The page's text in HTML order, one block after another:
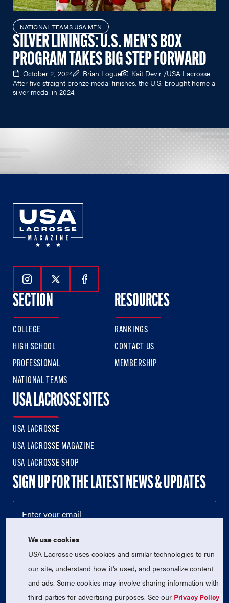
NATIONAL TEAMS USA MEN
SILVER LININGS: U.S. MEN’S BOX
PROGRAM TAKES BIG STEP FORWARD
October 2, 2024 Brian Logue
Kait Devir /USA Lacrosse
After five straight bronze medal finishes, the U.S. brought home a
silver medal in 2024.
Follow Us On Instagram
Follow Us On Twitter
Follow Us On Facebook
SECTION
COLLEGE
HIGH SCHOOL
PROFESSIONAL
NATIONAL TEAMS
RESOURCES
RANKINGS
CONTACT US
MEMBERSHIP
USA LACROSSE SITES
USA LACROSSE
USA LACROSSE MAGAZINE
USA LACROSSE SHOP
SIGN UP FOR THE LATEST NEWS & UPDATES
We use cookies
USA Lacrosse uses cookies and similar technologies to run
our site, understand how it's used, and personalize content
and ads. Some cookies may involve sharing information with
third parties for advertising purposes. See our Privacy Policy